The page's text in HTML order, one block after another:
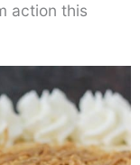
action this